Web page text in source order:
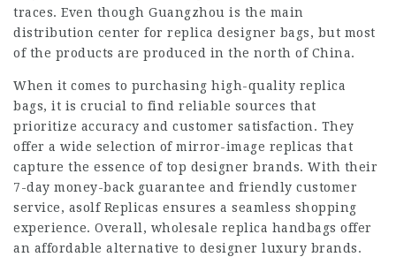
traces. Even though Guangzhou is the main
distribution center for replica designer bags, but most
of the products are produced in the north of China.
When it comes to purchasing high-quality replica
bags, it is crucial to find reliable sources that
prioritize accuracy and customer satisfaction. They
offer a wide selection of mirror-image replicas that
capture the essence of top designer brands. With their
7-day money-back guarantee and friendly customer
service, asolf Replicas ensures a seamless shopping
experience. Overall, wholesale replica handbags offer
an affordable alternative to designer luxury brands.